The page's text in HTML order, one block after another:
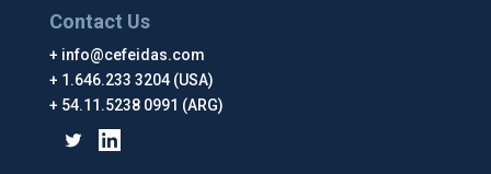
Contact Us
info@cefeidas.com
1.646.233 3204 (USA)
54.11.5238 0991 (ARG)